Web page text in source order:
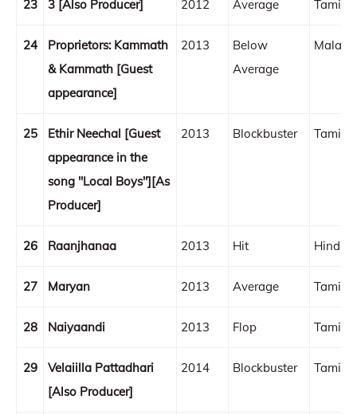
23 3 [Also Producer] 2012 Average Tamil
24
Proprietors: Kammath
& Kammath [Guest
appearance]
2013
Below
Average
25
Ethir Neechal [Guest
appearance in the
song "Local Boys"][As
Producer]
2013 Blockbuster Tamil
26 Raanjhanaa 2013 Hit Hindi
27 Maryan 2013 Average Tamil
28 Naiyaandi 2013 Flop Tamil
29
Velaiilla Pattadhari
[Also Producer]
2014 Blockbuster Tamil